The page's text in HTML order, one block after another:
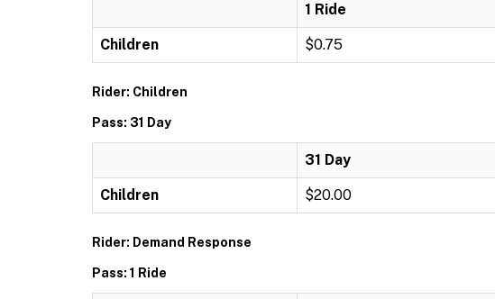
1 Ride
Children $0.75
Rider: Children
Pass: 31 Day
31 Day
Children $20.00
Rider: Demand Response
Pass: 1 Ride